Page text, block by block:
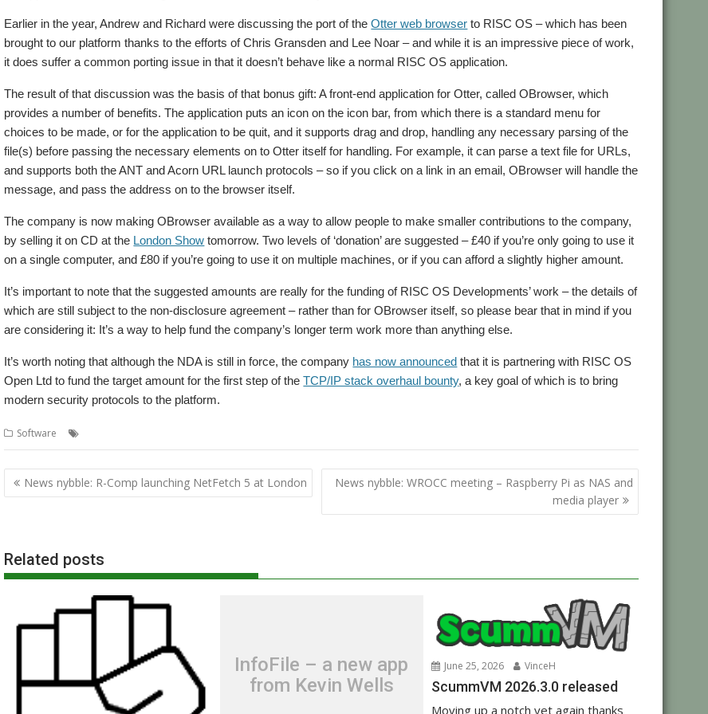
Earlier in the year, Andrew and Richard were discussing the port of theOtter web browser to RISC OS – which has been
brought to our platform thanks to the efforts of Chris Gransden and Lee Noar – and while it is an impressive piece of work,
it does suffer a common porting issue in that it doesn’t behave like a normal RISC OS application.
The result of that discussion was the basis of that bonus gift: A front-end application for Otter, called OBrowser, which
provides a number of benefits. The application puts an icon on the icon bar, from which there is a standard menu for
choices to be made, or for the application to be quit, and it supports drag and drop, handling any necessary parsing of the
file(s) before passing the necessary elements on to Otter itself for handling. For example, it can parse a text file for URLs,
and supports both the ANT and Acorn URL launch protocols – so if you click on a link in an email, OBrowser will handle the
message, and pass the address on to the browser itself.
The company is now making OBrowser available as a way to allow people to make smaller contributions to the company,
by selling it on CD at the London Show tomorrow. Two levels of ‘donation’ are suggested – £40 if you’re only going to use it
on a single computer, and £80 if you’re going to use it on multiple machines, or if you can afford a slightly higher amount.
It’s important to note that the suggested amounts are really for the funding of RISC OS Developments’ work – the details of
which are still subject to the non-disclosure agreement – rather than for OBrowser itself, so please bear that in mind if you
are considering it: It’s a way to help fund the company’s longer term work more than anything else.
It’s worth noting that although the NDA is still in force, the company has now announced that it is partnering with RISC OS
Open Ltd to fund the target amount for the first step of theTCP/IP stack overhaul bounty, a key goal of which is to bring
modern security protocols to the platform.
Software
Post
navigation
News nybble: R-Comp launching NetFetch 5 at London
News nybble: WROCC meeting – Raspberry Pi as NAS and
media player
Related posts
InfoFile – a new app
from Kevin Wells
June 25, 2026 VinceH
ScummVM 2026.3.0 released
Moving up a notch yet again thanks